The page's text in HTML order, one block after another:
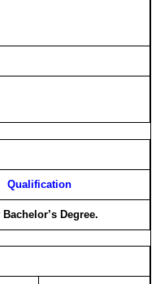
Qualification
Degree.